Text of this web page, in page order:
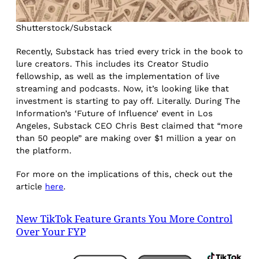
Shutterstock/Substack
Recently, Substack has tried every trick in the book to
lure creators. This includes its Creator Studio
fellowship, as well as the implementation of live
streaming and podcasts. Now, it’s looking like that
investment is starting to pay off. Literally. During The
Information’s ‘Future of Influence’ event in Los
Angeles, Substack CEO Chris Best claimed that “more
than 50 people” are making over $1 million a year on
the platform.
For more on the implications of this, check out the
article here.
New TikTok Feature Grants You More Control
Over Your FYP